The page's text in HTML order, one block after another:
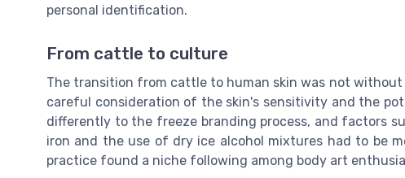
personal identification.
From cattle to culture
The transition from cattle to human skin was not without
careful consideration of the skin's sensitivity and the
differently to the freeze branding process, and factors
iron and the use of dry ice alcohol mixtures had to be
practice found a niche following among body art